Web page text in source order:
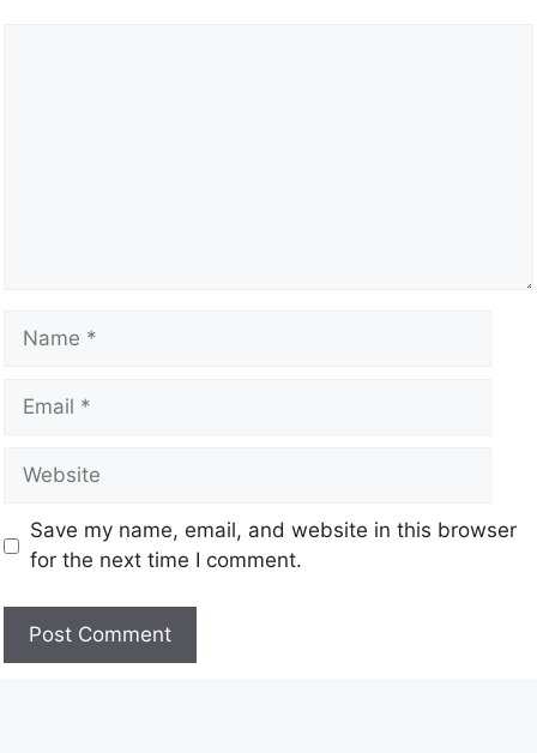
Save my name, email, and website in this browser
for the next time I comment.